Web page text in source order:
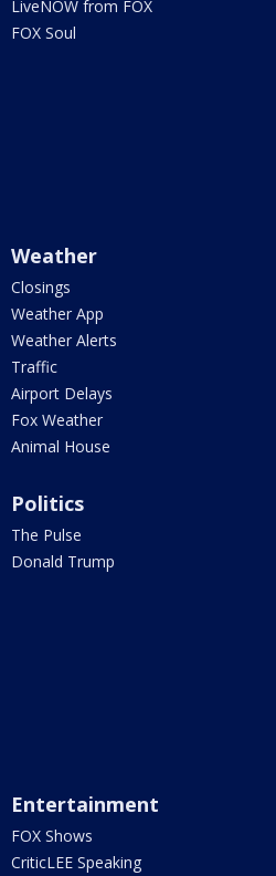
LiveNOW from FOX
FOX Soul
Weather
Closings
Weather App
Weather Alerts
Traffic
Airport Delays
Fox Weather
Animal House
Politics
The Pulse
Donald Trump
Entertainment
FOX Shows
CriticLEE Speaking